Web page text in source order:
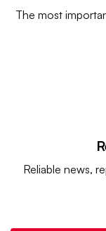
The most
Reliable news,